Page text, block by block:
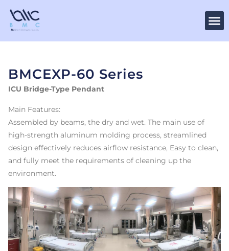
BMCEXP-60 Series
ICU Bridge-Type Pendant
Main Features:
Assembled by beams, the dry and wet. The main use of
high-strength aluminum molding process, streamlined
design effectively reduces airflow resistance, Easy to clean,
and fully meet the requirements of cleaning up the
environment.